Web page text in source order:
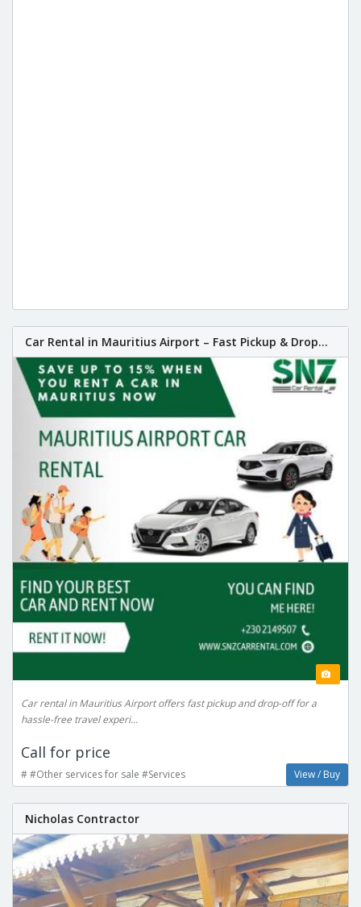
Car Rental in Mauritius Airport – Fast Pickup & Drop...
Car rental in Mauritius Airport offers fast pickup and drop-off for a
hassle-free travel experi...
Call for price
# #Other services for sale #Services View / Buy
Nicholas Contractor